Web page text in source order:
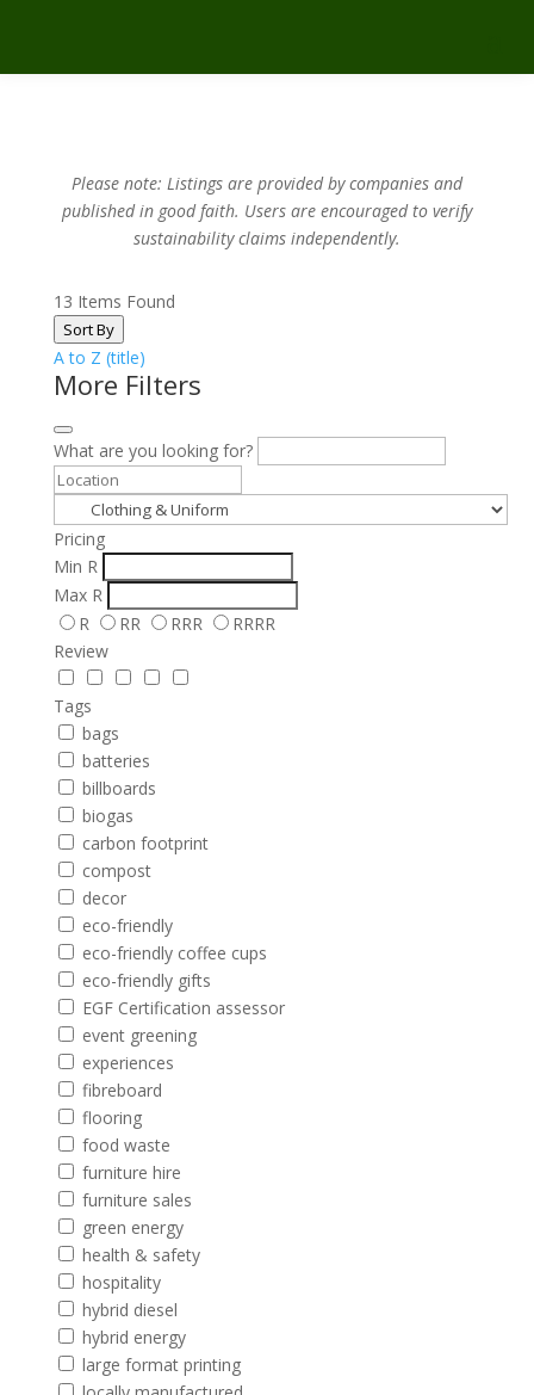
Please note: Listings are provided by companies and
published in good faith. Users are encouraged to verify
sustainability claims independently.
13 Items Found
Sort By
A to Z (title)
More Filters
What are you looking for?
Pricing
Min R
Max R
R
RR RRR
RRRR
Review
Tags
bags
batteries
billboards
biogas
carbon footprint
compost
decor
eco-friendly
eco-friendly coffee cups
eco-friendly gifts
EGF Certification assessor
event greening
experiences
fibreboard
flooring
food waste
furniture hire
furniture sales
green energy
health & safety
hospitality
hybrid diesel
hybrid energy
large format printing